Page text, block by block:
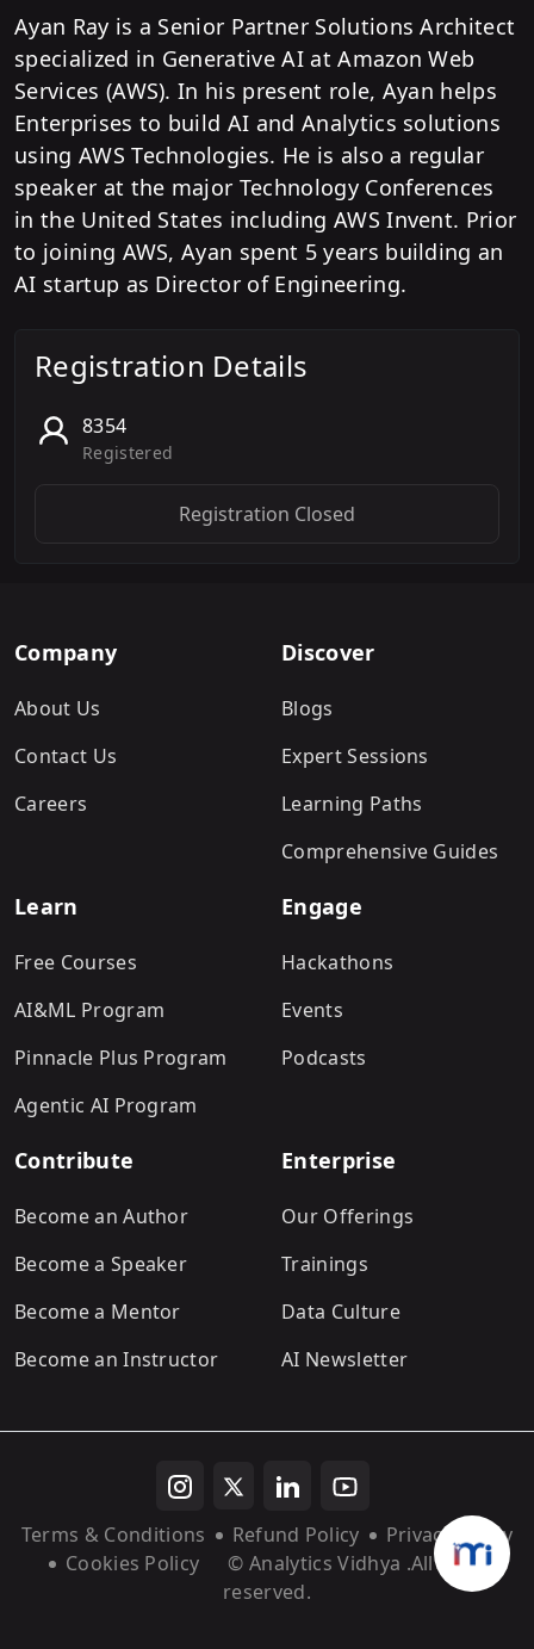
Ayan Ray is a Senior Partner Solutions Architect
specialized in Generative AI at Amazon Web
Services (AWS). In his present role, Ayan helps
Enterprises to build AI and Analytics solutions
using AWS Technologies. He is also a regular
speaker at the major Technology Conferences
in the United States including AWS Invent. Prior
to joining AWS, Ayan spent 5 years building an
AI startup as Director of Engineering.
Registration Details
8354
Registered
Registration Closed
Company
About Us
Contact Us
Careers
Discover
Blogs
Expert Sessions
Learning Paths
Comprehensive Guides
Learn
Free Courses
AI&ML Program
Pinnacle Plus Program
Agentic AI Program
Engage
Hackathons
Events
Podcasts
Contribute
Become an Author
Become a Speaker
Become a Mentor
Become an Instructor
Enterprise
Our Offerings
Trainings
Data Culture
AI Newsletter
Terms & Conditions Refund Policy
Privacy Policy
Cookies Policy
© Analytics Vidhya .All rights
reserved.